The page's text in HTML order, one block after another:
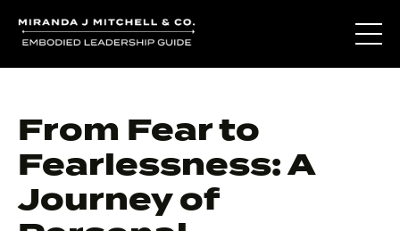
From Fear to
Fearlessness: A
Journey of